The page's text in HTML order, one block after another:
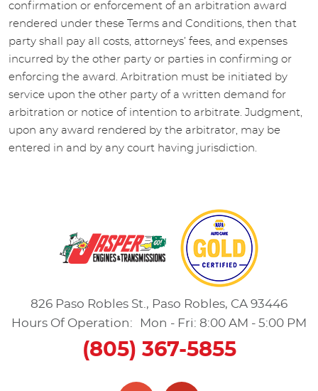
confirmation or enforcement of an arbitration award
rendered under these Terms and Conditions, then that
party shall pay all costs, attorneys’ fees, and expenses
incurred by the other party or parties in confirming or
enforcing the award. Arbitration must be initiated by
service upon the other party of a written demand for
arbitration or notice of intention to arbitrate. Judgment,
upon any award rendered by the arbitrator, may be
entered in and by any court having jurisdiction.
826 Paso Robles St. , Paso Robles, CA 93446
Hours Of Operation:
Mon - Fri: 8:00 AM - 5:00 PM
(805) 367-5855